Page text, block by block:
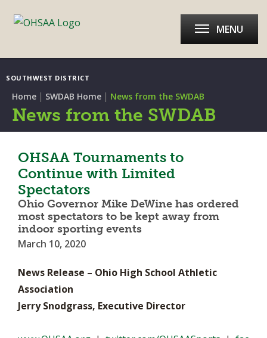
SOUTHWEST DISTRICT
MENU
Home | SWDAB Home | News from the SWDAB
News from the SWDAB
OHSAA Tournaments to
Continue with Limited
Spectators
Ohio Governor Mike DeWine has ordered
most spectators to be kept away from
indoor sporting events
March 10, 2020
News Release – Ohio High School Athletic
Association
Jerry Snodgrass, Executive Director